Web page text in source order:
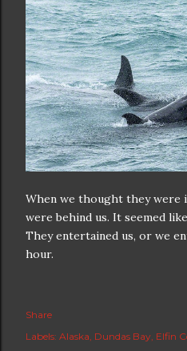
When we thought they were
were behind us. It seemed
They entertained us, or we
hour.
Share
Labels: Alaska Dundas Bay Elfin